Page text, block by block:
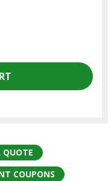
QUOTE
COUPONS